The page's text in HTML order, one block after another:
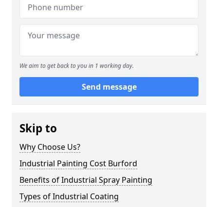
We aim to get back to you in 1 working day.
Send message
Skip to
Why Choose Us?
Industrial Painting Cost Burford
Benefits of Industrial Spray Painting
Types of Industrial Coating